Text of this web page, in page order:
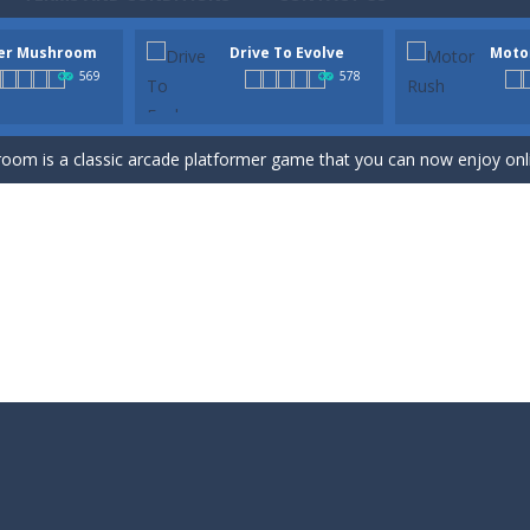
Mushroom
569
Drive To Evolve
578
Online is an online endless runner arcade game that features
SHOOTER COLOR GAME” is a classic arcade game that you
is a classic arcade platformer game that you can now enjoy
Run Dash Jump game is a cool adventure arcade game. If you are a fan of
game, and the goal of this game is that you need to pass the